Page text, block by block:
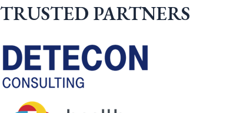
TRUSTED PARTNERS